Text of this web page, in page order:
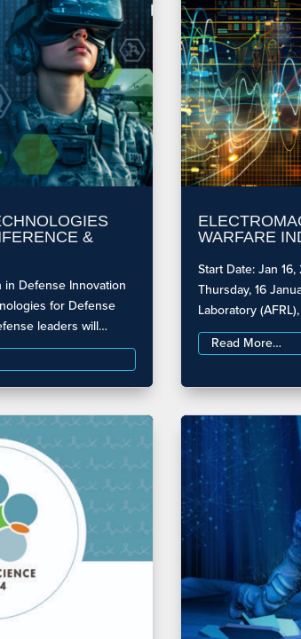
&
in Defense Innovation
for Defense
leaders will…
WARFARE
Start Date: Jan
Thursday, 16
Laboratory
Read More…